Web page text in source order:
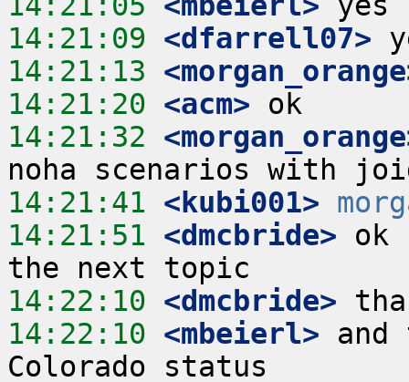
14:21:09 <dfarrell07>
14:21:13
14:21:20 <acm>
14:21:32
14:21:41 <kubi001>
14:21:51 <dmcbride> ok
14:22:10 <dmcbride>
14:22:10 <mbeierl> and